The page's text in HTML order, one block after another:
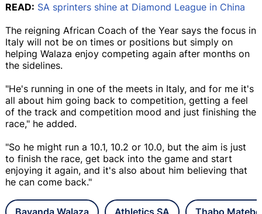
READ: SA sprinters shine at Diamond League in China
The reigning African Coach of the Year says the focus in
Italy will not be on times or positions but simply on
helping Walaza enjoy competing again after months on
the sidelines.
"He's running in one of the meets in Italy, and for me it's
all about him going back to competition, getting a feel
of the track and competition mood and just finishing the
race," he added.
"So he might run a 10.1, 10.2 or 10.0, but the aim is just
to finish the race, get back into the game and start
enjoying it again, and it's also about him believing that
he can come back."
Bayanda Walaza Athletics SA Thabo